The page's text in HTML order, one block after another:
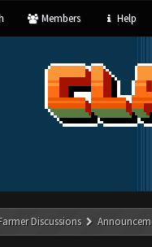
Members Help
Discussions